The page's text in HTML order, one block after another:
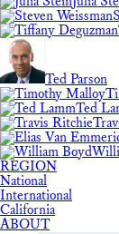
Ted Parson
Ted
REGION
National
International
California
ABOUT